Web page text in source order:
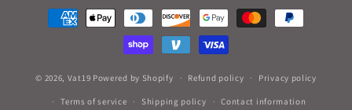
Payment
methods
© 2026, Vat19 Powered by Shopify Refund policy Privacy policy
Terms of service Shipping policy Contact information